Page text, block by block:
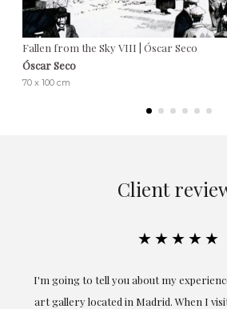
Fallen from the Sky VIII | Óscar Seco
Óscar Seco
70 x 100 cm
Client
Exceptional. Maria has
obtaining the work and from